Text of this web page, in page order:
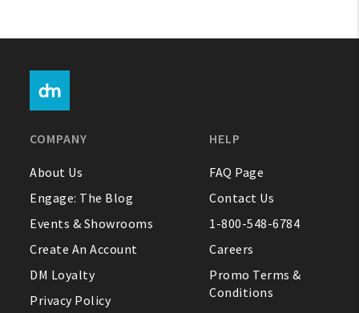
Contact Us
About Us
1-800-548-6784
COMPANY
About Us
Engage: The Blog
Events & Showrooms
Create An Account
DM Loyalty
Privacy Policy
HELP
FAQ Page
Contact Us
1-800-548-6784
Careers
Promo Terms &
Conditions